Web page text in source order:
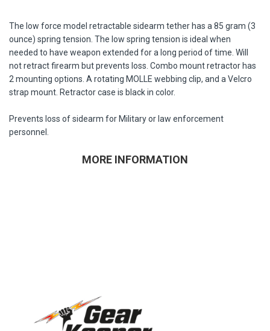
The low force model retractable sidearm tether has a 85 gram (3
ounce) spring tension. The low spring tension is ideal when
needed to have weapon extended for a long period of time. Will
not retract firearm but prevents loss. Combo mount retractor has
2 mounting options. A rotating MOLLE webbing clip, and a Velcro
strap mount. Retractor case is black in color.
Prevents loss of sidearm for Military or law enforcement
personnel.
MORE INFORMATION